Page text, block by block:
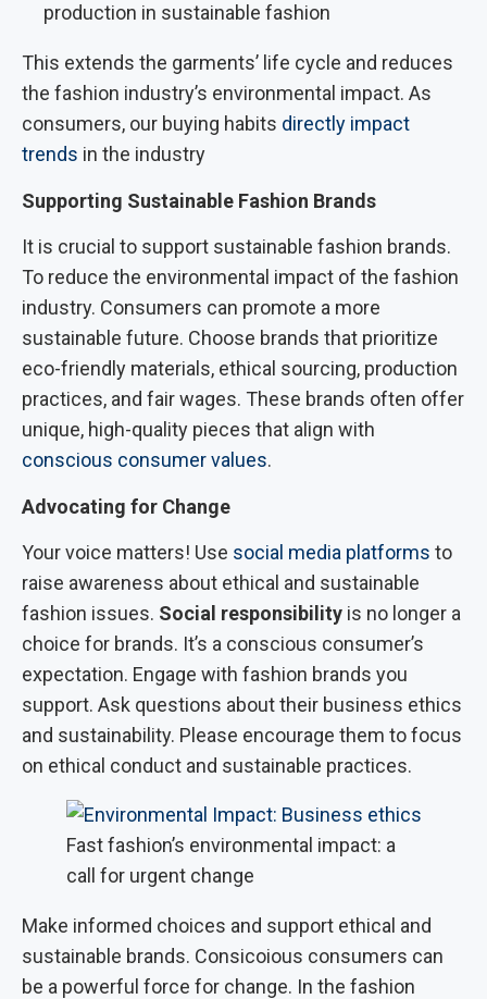
production in sustainable fashion
This extends the garments’ life cycle and reduces
the fashion industry’s environmental impact. As
consumers, our buying habits directly impact
trends in the industry
Supporting Sustainable Fashion Brands
It is crucial to support sustainable fashion brands.
To reduce the environmental impact of the fashion
industry. Consumers can promote a more
sustainable future. Choose brands that prioritize
eco-friendly materials, ethical sourcing, production
practices, and fair wages. These brands often offer
unique, high-quality pieces that align with
conscious consumer values.
Advocating for Change
Your voice matters! Use social media platforms to
raise awareness about ethical and sustainable
fashion issues. Social responsibility is no longer a
choice for brands. It’s a conscious consumer’s
expectation. Engage with fashion brands you
support. Ask questions about their business ethics
and sustainability. Please encourage them to focus
on ethical conduct and sustainable practices.
Fast fashion’s environmental impact: a
call for urgent change
Make informed choices and support ethical and
sustainable brands. Consicoious consumers can
be a powerful force for change. In the fashion